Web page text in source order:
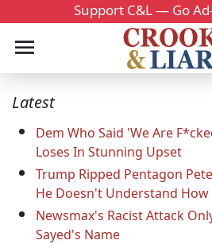
Support C&L — Go
Latest
Dem Who Said 'We Are
Loses In Stunning Upset
Trump Ripped Pentagon
He Doesn't Understand How
Newsmax's Racist Attack
Sayed's Name